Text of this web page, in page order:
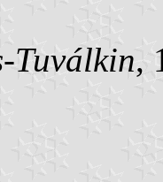
Tuválkin,